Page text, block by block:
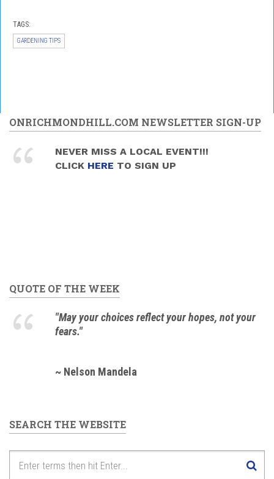
TAGS:
GARDENING TIPS
ONRICHMONDHILL.COM NEWSLETTER SIGN-UP
NEVER MISS A LOCAL EVENT!!!
CLICK HERE TO SIGN UP
QUOTE OF THE WEEK
"May your choices reflect your hopes, not your
fears."
~ Nelson Mandela
SEARCH THE WEBSITE